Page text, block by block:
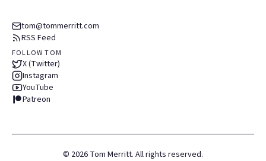
tom@tommerritt.com
RSS Feed
FOLLOW TOM
X (Twitter)
Instagram
YouTube
Patreon
© 2026 Tom Merritt. All rights reserved.